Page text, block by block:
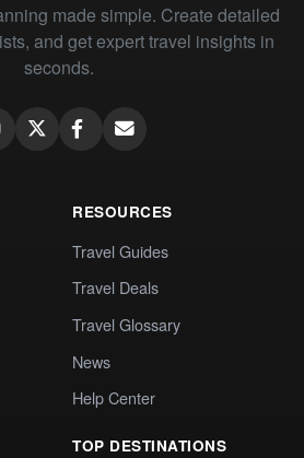
made simple. Create detailed
and get expert travel insights in
seconds.
RESOURCES
Travel Guides
Travel Deals
Travel Glossary
News
Help Center
TOP DESTINATIONS